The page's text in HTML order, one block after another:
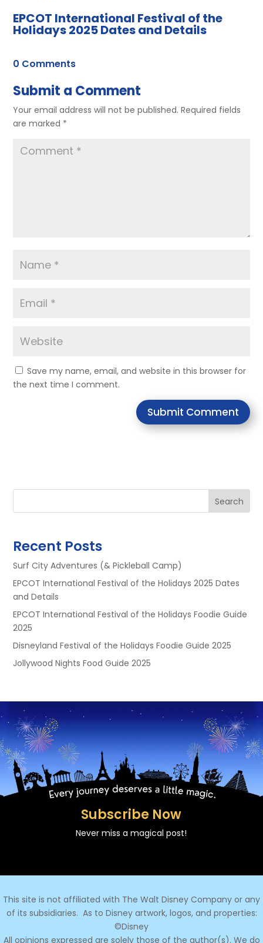
EPCOT International Festival of the
Holidays 2025 Dates and Details
0 Comments
Submit a Comment
Your email address will not be published. Required fields
are marked *
Save my name, email, and website in this browser for
the next time I comment.
Submit Comment
Search
Recent Posts
Surf City Adventures (& Pickleball Camp)
EPCOT International Festival of the Holidays 2025 Dates
and Details
EPCOT International Festival of the Holidays Foodie Guide
2025
Disneyland Festival of the Holidays Foodie Guide 2025
Jollywood Nights Food Guide 2025
Subscribe Now
Never miss a magical post!
This site is not affiliated with The Walt Disney Company or any
of its subsidiaries. As to Disney artwork, logos, and properties:
©Disney
All opinions expressed are solely those of the author(s). We do